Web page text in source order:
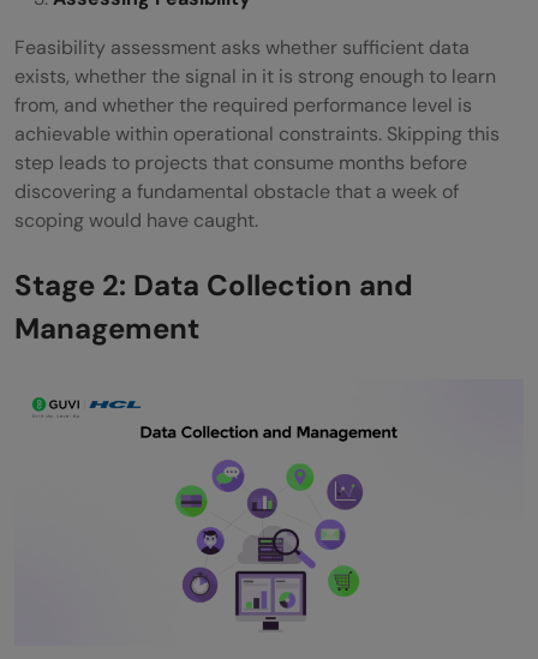
Feasibility assessment asks whether sufficient data
exists, whether the signal in it is strong enough to learn
from, and whether the required performance level is
achievable within operational constraints. Skipping this
step leads to projects that consume months before
discovering a fundamental obstacle that a week of
scoping would have caught.
Stage 2: Data Collection and
Management